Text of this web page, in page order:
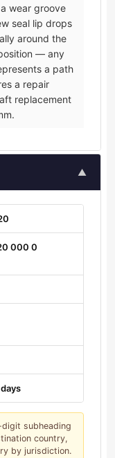
wear groove
seal lip drops
around the
— any
a path
a repair
replacement
▲
000 0
subheading
country,
by jurisdiction.